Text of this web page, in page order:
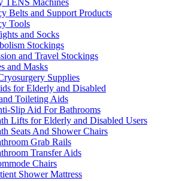
Belts and Support Products
Tools
and Socks
Stockings
and Travel Stockings
and Masks
Supplies
for Elderly and Disabled
Toileting Aids
Slip Aid For Bathrooms
Lifts for Elderly and Disabled Users
Seats And Shower Chairs
Grab Rails
Transfer Aids
Chairs
Shower Mattress